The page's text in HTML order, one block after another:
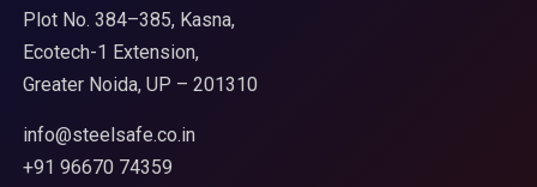
Plot No. 384–385, Kasna,
Ecotech-1 Extension,
Greater Noida, UP – 201310
info@steelsafe.co.in
+91 96670 74359